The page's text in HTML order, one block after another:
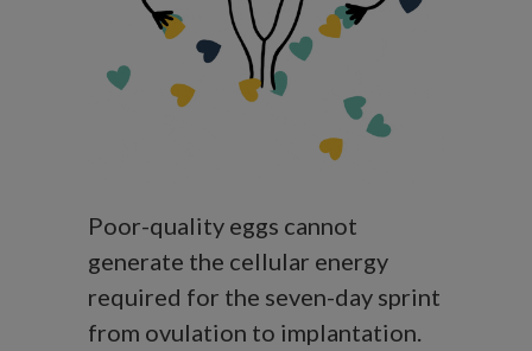
Poor-quality eggs cannot
generate the cellular energy
required for the seven-day sprint
from ovulation to implantation.